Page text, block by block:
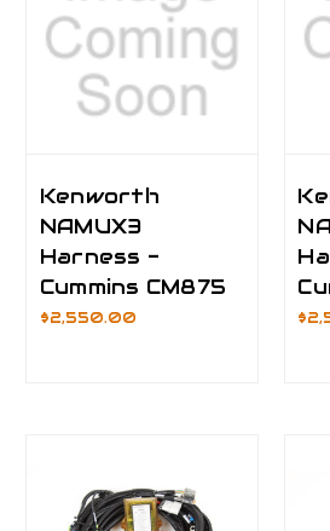
Kenworth
NAMUX3
Harness -
Cummins CM875
$2,550.00